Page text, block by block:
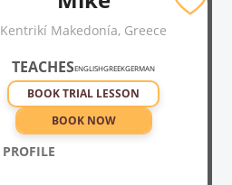
Kentrikí Makedonía, Greece
TEACHESENGLISHGREEKGERMAN
BOOK TRIAL LESSON
BOOK NOW
PROFILE